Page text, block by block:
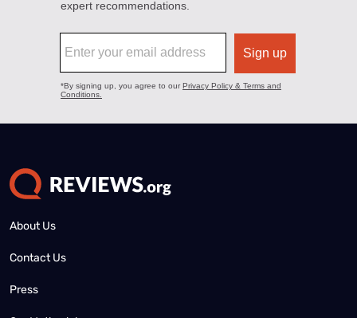
About Us
Contact Us
Press